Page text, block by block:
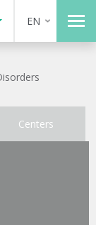
EN
Centers